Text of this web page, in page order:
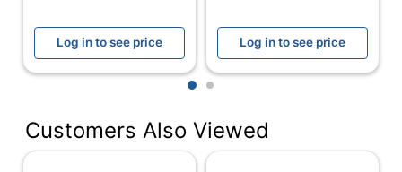
Performance Standards
Assembly
Assembly Required
Adjustable
No
Log in to see price Log in to see price
1 2
Customers Also Viewed